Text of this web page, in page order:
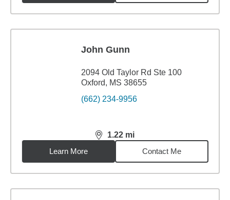
John Gunn
2094 Old Taylor Rd Ste 100
Oxford, MS 38655
(662) 234-9956
1.22 mi
distance,1.22miles
Learn More
Contact Me